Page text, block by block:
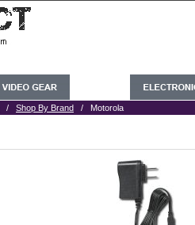
/ Shop By Brand / Motorola